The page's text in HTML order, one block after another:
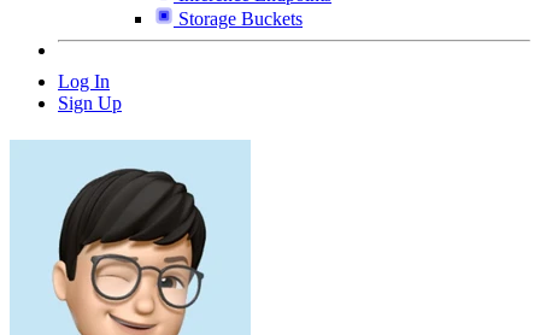
Storage Buckets
Log In
Sign Up